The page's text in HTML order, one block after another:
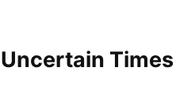
Times